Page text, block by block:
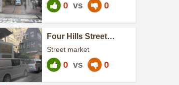
0 vs 0
Four Hills Street
Street market
0 vs 0